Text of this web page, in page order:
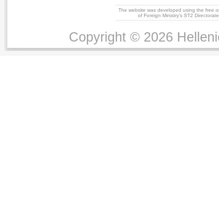
The website was developed using the free
of Foreign Ministry's ST2
Copyright © 2026